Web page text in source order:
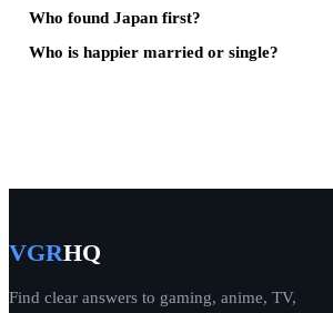
Who found Japan first?
Who is happier married or single?
VGRHQ
Find clear answers to gaming, anime, TV,